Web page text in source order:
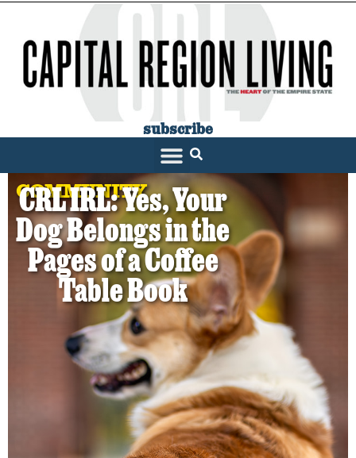
subscribe
COMMUNITY
CRL IRL: Yes, Your
Dog Belongs in the
Pages of a Coffee
Table Book